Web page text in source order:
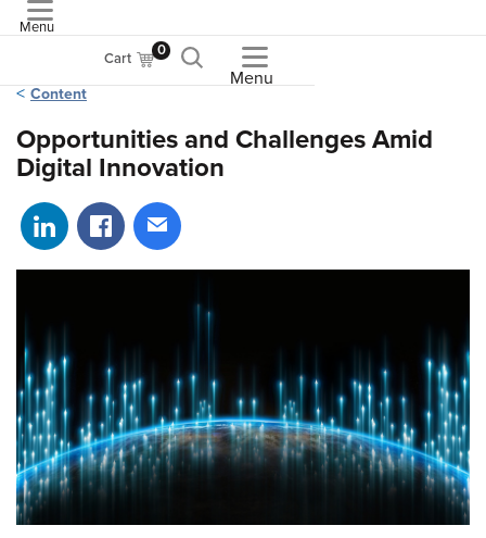
Menu
Cart 0
Menu
Content
Opportunities and Challenges Amid
Digital Innovation
Share on LinkedIn
Share on Facebook
Share via email